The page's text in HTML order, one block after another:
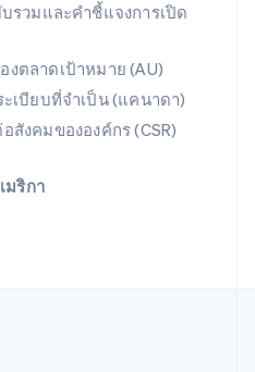
รวมและคำชี้แจงการเปิด
ตลาดเป้าหมาย (AU)
เบียบที่จำเป็น (แคนาดา)
งคมขององค์กร (CSR)
มริกา